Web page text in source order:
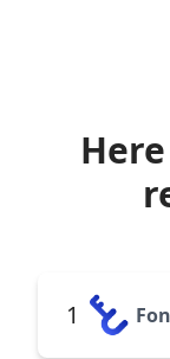
1